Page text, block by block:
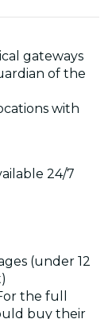
gateways
of the
with
24/7
(under 12
the full
buy their